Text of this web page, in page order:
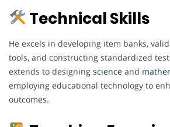
Technical Skills
He excels in developing item banks,
tools, and constructing standardized
extends to designing science and
employing educational technology to
outcomes.